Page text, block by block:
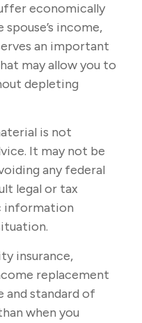
economically
income,
an important
may allow you to
depleting
is not
It may not be
any federal
legal or tax
information
insurance,
replacement
and standard of
when you